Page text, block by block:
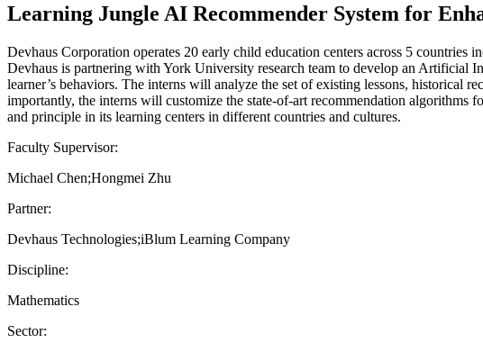
Learning Jungle AI Recommender System for
Devhaus Corporation operates 20 early child education centers across 5
Devhaus is partnering with York University research team to develop an Artificial
learner’s behaviors. The interns will analyze the set of existing lessons, historical
importantly, the interns will customize the state-of-art recommendation algorithms
and principle in its learning centers in different countries and cultures.
Faculty Supervisor:
Michael Chen;Hongmei Zhu
Partner:
Devhaus Technologies;iBlum Learning Company
Discipline:
Mathematics
Sector: